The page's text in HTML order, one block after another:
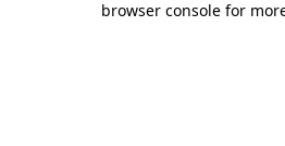
browser console for